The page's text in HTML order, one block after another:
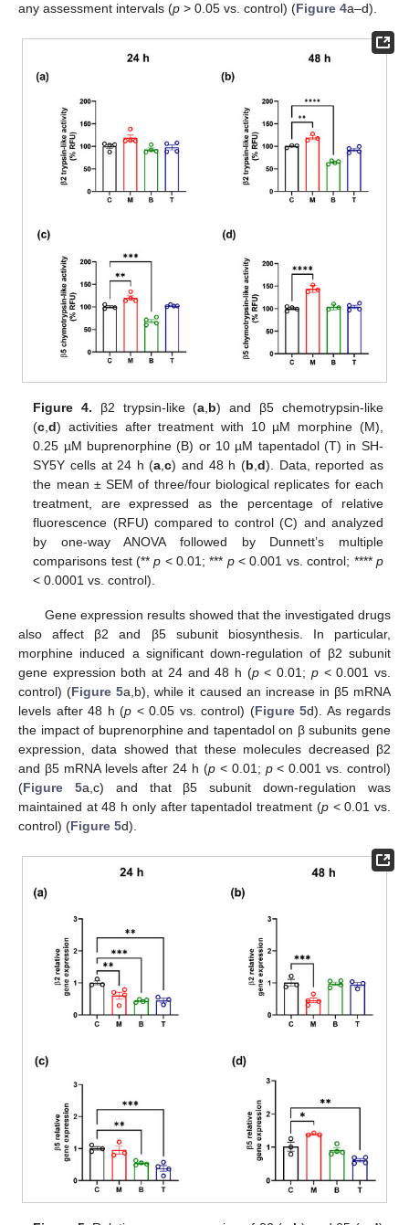
any assessment intervals (p > 0.05 vs. control) (Figure 4a–d).
Figure 4. β2 trypsin-like (a b) and β5 chemotrypsin-like
(c ,d) activities after treatment with 10 µM morphine (M),
0.25 µM buprenorphine (B) or 10 µM tapentadol (T) in SH-
SY5Y cells at 24 h (a ,c) and 48 h (b d). Data, reported as
the mean ± SEM of three/four biological replicates for each
treatment, are expressed as the percentage of relative
fluorescence (RFU) compared to control (C) and analyzed
by one-way ANOVA followed by Dunnett’s multiple
comparisons test (**p < 0.01; *** p< 0.001 vs. control; **** p
< 0.0001 vs. control).
Gene expression results showed that the investigated drugs
also affect β2 and β5 subunit biosynthesis. In particular,
morphine induced a significant down-regulation of β2 subunit
gene expression both at 24 and 48 h (p< 0.01; p< 0.001 vs.
control) (Figure 5a,b), while it caused an increase in β5 mRNA
levels after 48 h (p < 0.05 vs. control) (Figure 5d). As regards
the impact of buprenorphine and tapentadol on β subunits gene
expression, data showed that these molecules decreased β2
and β5 mRNA levels after 24 h (p < 0.01; p< 0.001 vs. control)
(Figure 5a,c) and that β5 subunit down-regulation was
maintained at 48 h only after tapentadol treatment (p< 0.01 vs.
control) (Figure 5d).